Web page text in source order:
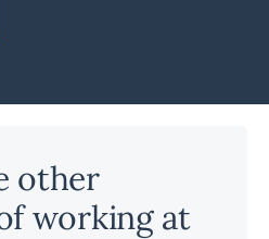
other
working at